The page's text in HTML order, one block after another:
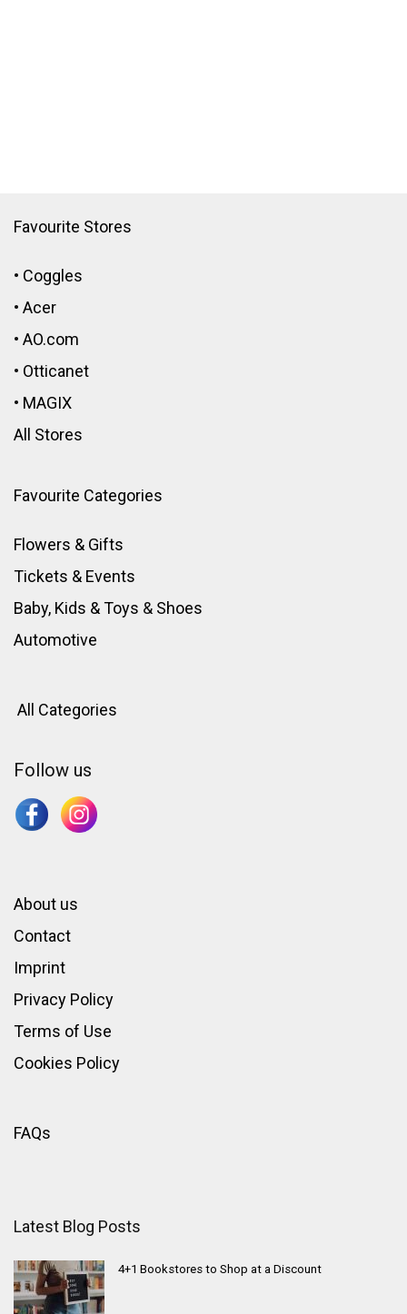
Favourite Stores
• Coggles
• Acer
• AO.com
• Otticanet
• MAGIX
All Stores
Favourite Categories
Flowers & Gifts
Tickets & Events
Baby, Kids & Toys & Shoes
Automotive
All Categories
Follow us
About us
Contact
Imprint
Privacy Policy
Terms of Use
Cookies Policy
FAQs
Latest Blog Posts
4+1 Bookstores to Shop at a Discount